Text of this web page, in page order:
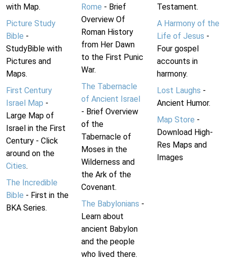
with Map.
Picture Study
Bible -
StudyBible with
Pictures and
Maps.
First Century
Israel Map -
Large Map of
Israel in the First
Century - Click
around on the
Cities.
The Incredible
Bible - First in the
BKA Series.
Rome - Brief
Overview Of
Roman History
from Her Dawn
to the First Punic
War.
The Tabernacle
of Ancient Israel
- Brief Overview
of the
Tabernacle of
Moses in the
Wilderness and
the Ark of the
Covenant.
The Babylonians -
Learn about
ancient Babylon
and the people
who lived there.
Testament.
A Harmony of the
Life of Jesus -
Four gospel
accounts in
harmony.
Lost Laughs -
Ancient Humor.
Map Store -
Download High-
Res Maps and
Images